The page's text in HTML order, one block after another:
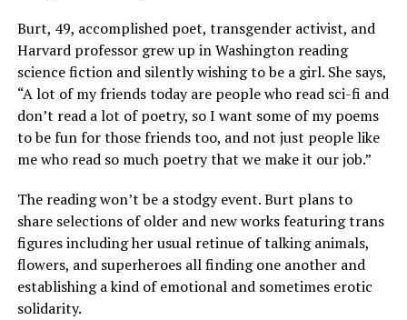
Burt, 49, accomplished poet, transgender activist, and
Harvard professor grew up in Washington reading
science fiction and silently wishing to be a girl. She says,
“A lot of my friends today are people who read sci-fi and
don’t read a lot of poetry, so I want some of my poems
to be fun for those friends too, and not just people like
me who read so much poetry that we make it our job.”
The reading won’t be a stodgy event. Burt plans to
share selections of older and new works featuring trans
figures including her usual retinue of talking animals,
flowers, and superheroes all finding one another and
establishing a kind of emotional and sometimes erotic
solidarity.